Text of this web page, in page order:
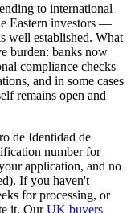
to international
Eastern investors —
well established. What
burden: banks now
compliance checks
and in some cases
remains open and
de Identidad de
number for
application, and no
If you haven't
for processing, or
it. OurUK buyers